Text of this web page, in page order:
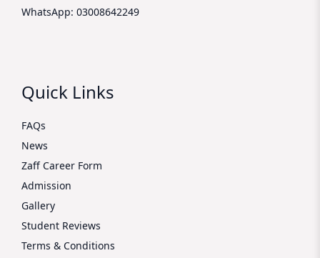
WhatsApp: 03008642249
Quick Links
FAQs
News
Zaff Career Form
Admission
Gallery
Student Reviews
Terms & Conditions